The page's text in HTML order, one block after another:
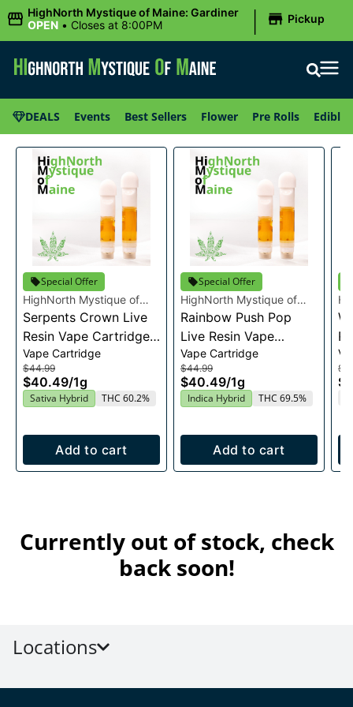
HighNorth Mystique of Maine: Gardiner
OPEN • Closes at 8:00PM | Pickup
DEALS Events Best Sellers Flower Pre Rolls Edibles
Special Offer
HighNorth Mystique of
Maine
Serpents Crown Live
Resin Vape Cartridge
1g
Vape Cartridge
$44.99
$40.49/1g
Sativa Hybrid THC 60.2%
Add to cart
Special Offer
HighNorth Mystique of
Maine
Rainbow Push Pop
Live Resin Vape
Cartridge 1g
Vape Cartridge
$44.99
$40.49/1g
Indica Hybrid THC 69.5%
Add to cart
1g
Currently out of stock, check
back soon!
Locations